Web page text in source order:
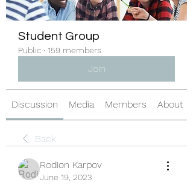
Student Group
Public · 159 members
Join
Discussion Media Members About
Back
Rodion Karpov
June 19, 2023